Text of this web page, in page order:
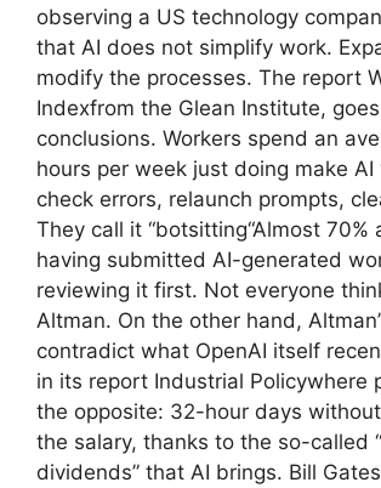
observing a US technology
that AI does not simplify work.
modify the processes. The report
Indexfrom the Glean Institute,
conclusions. Workers spend an
hours per week just doing make AI
check errors, relaunch prompts,
They call it “botsitting“Almost 70%
having submitted AI-generated
reviewing it first. Not everyone
Altman. On the other hand,
contradict what OpenAI itself
in its report Industrial Policywhere
the opposite: 32-hour days
the salary, thanks to the so-called
dividends” that AI brings. Bill